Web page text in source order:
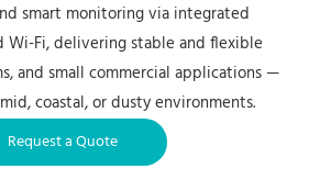
smart monitoring via integrated
Wi-Fi, delivering stable and flexible
and small commercial applications —
coastal, or dusty environments.
Request a Quote